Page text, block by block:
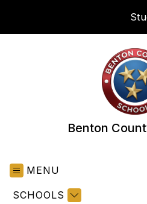
Benton
MENU
SCHOOLS